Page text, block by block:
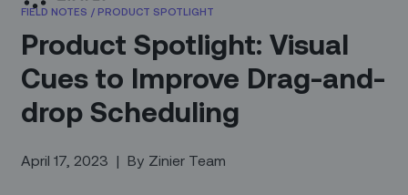
FIELD NOTES / PRODUCT SPOTLIGHT
Product Spotlight: Visual
Cues to Improve Drag-and-
drop Scheduling
April 17, 2023 | By Zinier Team